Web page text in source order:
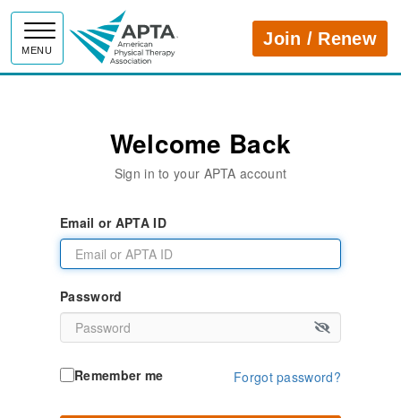
MENU
APTAJoin / Renew
Welcome Back
Sign in to your APTA account
Email or APTA ID
Password
Remember me Forgot password?